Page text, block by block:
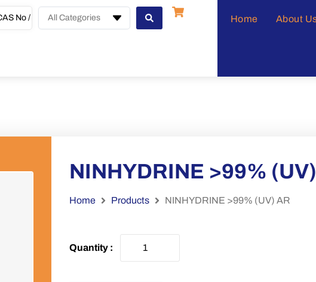
All Categories Home About
NINHYDRINE >99%
Home Products NINHYDRINE >99% (UV) AR